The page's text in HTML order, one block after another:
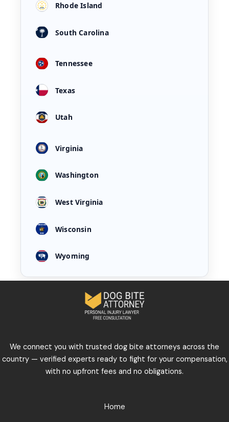
Rhode Island
South Carolina
Tennessee
Texas
Utah
Virginia
Washington
West Virginia
Wisconsin
Wyoming
We connect you with trusted dog bite attorneys across the
country — verified experts ready to fight for your compensation,
with no upfront fees and no obligations.
Home